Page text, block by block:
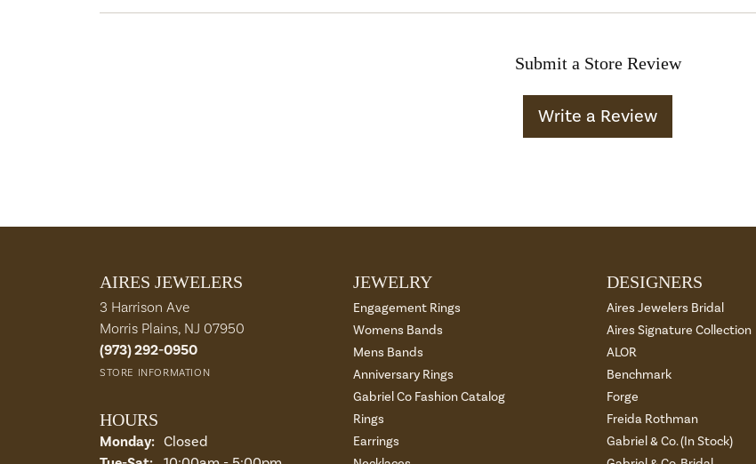
Submit a Store Review
Write a Review
AIRES JEWELERS
3 Harrison Ave
Morris Plains, NJ 07950
(973) 292-0950
STORE INFORMATION
HOURS
Monday: Closed
JEWELRY
Engagement Rings
Womens Bands
Mens Bands
Anniversary Rings
Gabriel Co Fashion Catalog
Rings
Earrings
DESIGNERS
Aires Jewelers Bridal
Aires Signature Collection
ALOR
Benchmark
Forge
Freida Rothman
Gabriel & Co. (In Stock)